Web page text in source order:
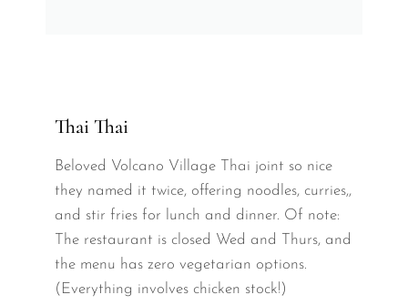
Thai Thai
Beloved Volcano Village Thai joint so nice
they named it twice, offering noodles, curries,,
and stir fries for lunch and dinner. Of note:
The restaurant is closed Wed and Thurs, and
the menu has zero vegetarian options.
(Everything involves chicken stock!)